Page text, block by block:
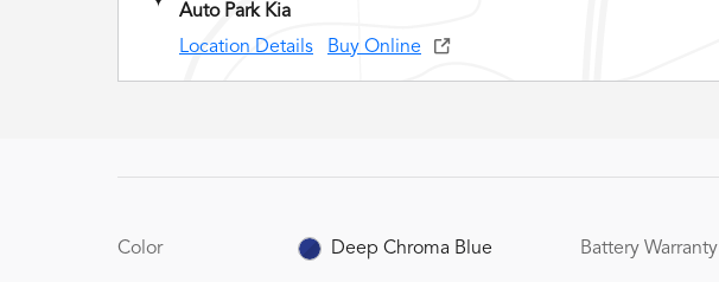
Auto Park Kia
Location Details
Buy Online
Color Deep Chroma Blue Battery Warranty